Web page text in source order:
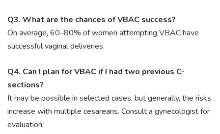
Q3. What are the chances of VBAC success?
On average, 60–80% of women attempting VBAC have
successful vaginal deliveries.
Q4. Can I plan for VBAC if I had two previous C-
sections?
It may be possible in selected cases, but generally, the risks
increase with multiple cesareans. Consult a gynecologist for
evaluation.